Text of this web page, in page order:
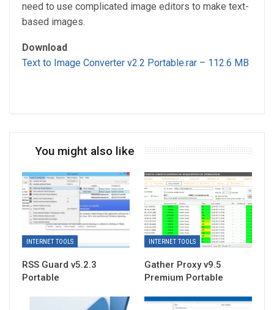
need to use complicated image editors to make text-
based images.
Download
Text to Image Converter v2.2 Portable.rar – 112.6 MB
You might also like
INTERNET TOOLS
RSS Guard v5.2.3
Portable
INTERNET TOOLS
Gather Proxy v9.5
Premium Portable